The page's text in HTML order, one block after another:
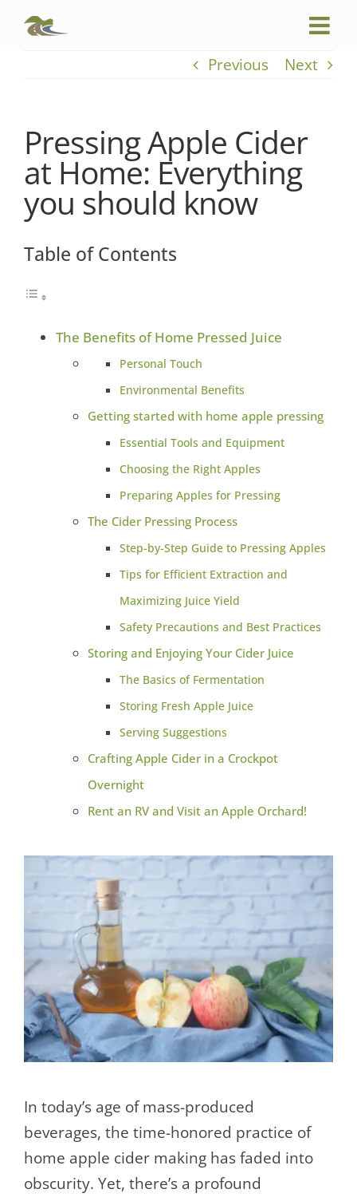
Previous Next
Pressing Apple Cider
at Home: Everything
you should know
Table of Contents
The Benefits of Home Pressed Juice
Personal Touch
Environmental Benefits
Getting started with home apple pressing
Essential Tools and Equipment
Choosing the Right Apples
Preparing Apples for Pressing
The Cider Pressing Process
Step-by-Step Guide to Pressing Apples
Tips for Efficient Extraction and
Maximizing Juice Yield
Safety Precautions and Best Practices
Storing and Enjoying Your Cider Juice
The Basics of Fermentation
Storing Fresh Apple Juice
Serving Suggestions
Crafting Apple Cider in a Crockpot
Overnight
Rent an RV and Visit an Apple Orchard!
In today’s age of mass-produced
beverages, the time-honored practice of
home apple cider making has faded into
obscurity. Yet, there’s a profound